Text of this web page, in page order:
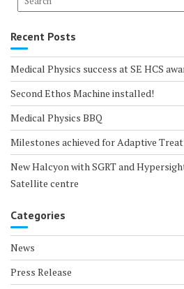
Recent Posts
Medical Physics success at SE HCS
Second Ethos Machine installed!
Medical Physics BBQ
Milestones achieved for Adaptive
New Halcyon with SGRT and
Satellite centre
Categories
News
Press Release